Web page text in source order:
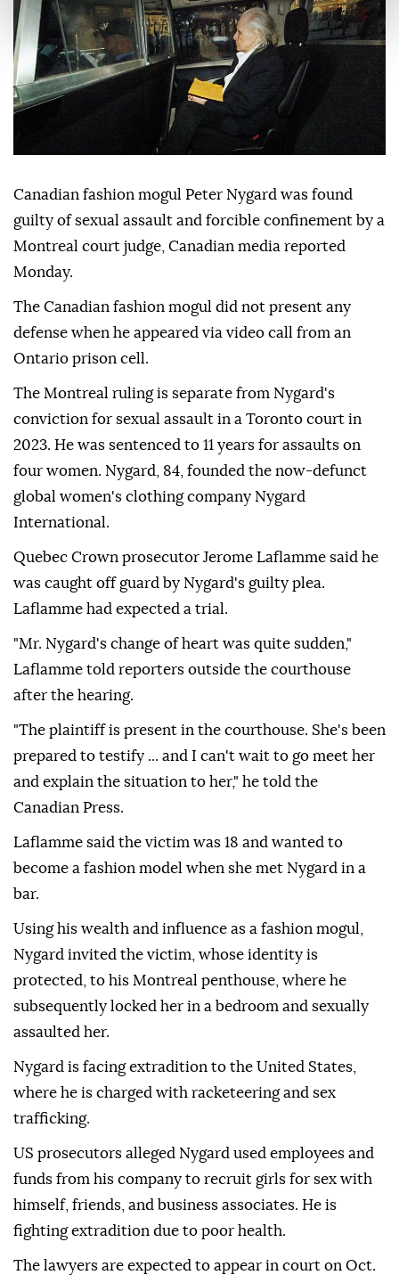
Canadian fashion mogul Peter Nygard was found
guilty of sexual assault and forcible confinement by a
Montreal court judge, Canadian media reported
Monday.
The Canadian fashion mogul did not present any
defense when he appeared via video call from an
Ontario prison cell.
The Montreal ruling is separate from Nygard's
conviction for sexual assault in a Toronto court in
2023. He was sentenced to 11 years for assaults on
four women. Nygard, 84, founded the now-defunct
global women's clothing company Nygard
International.
Quebec Crown prosecutor Jerome Laflamme said he
was caught off guard by Nygard's guilty plea.
Laflamme had expected a trial.
"Mr. Nygard's change of heart was quite sudden,"
Laflamme told reporters outside the courthouse
after the hearing.
"The plaintiff is present in the courthouse. She's been
prepared to testify ... and I can't wait to go meet her
and explain the situation to her," he told the
Canadian Press.
Laflamme said the victim was 18 and wanted to
become a fashion model when she met Nygard in a
bar.
Using his wealth and influence as a fashion mogul,
Nygard invited the victim, whose identity is
protected, to his Montreal penthouse, where he
subsequently locked her in a bedroom and sexually
assaulted her.
Nygard is facing extradition to the United States,
where he is charged with racketeering and sex
trafficking.
US prosecutors alleged Nygard used employees and
funds from his company to recruit girls for sex with
himself, friends, and business associates. He is
fighting extradition due to poor health.
The lawyers are expected to appear in court on Oct.